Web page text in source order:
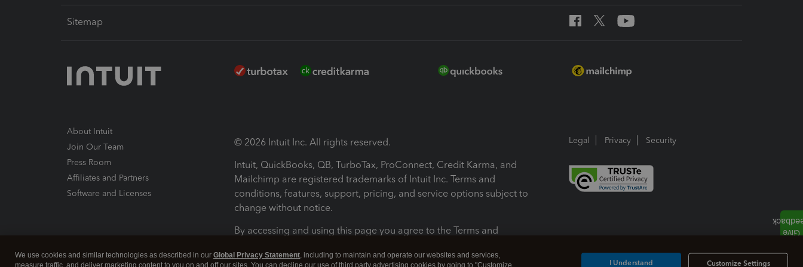
Sitemap
About Intuit
Join Our Team
Press Room
Affiliates and Partners
Software and Licenses
© 2026 Intuit Inc. All rights reserved.
Intuit, QuickBooks, QB, TurboTax, ProConnect, Credit Karma, and
Mailchimp are registered trademarks of Intuit Inc. Terms and
conditions, features, support, pricing, and service options subject to
change without notice.
By accessing and using this page you agree to the Terms and
Legal Privacy Security
We use cookies and similar technologies as described in our Global Privacy Statement, including to maintain and operate our websites and services,
measure traffic, and deliver marketing content to you on and off our sites. You can decline our use of third party advertising cookies by going to "Customize
Customize Settings
I Understand